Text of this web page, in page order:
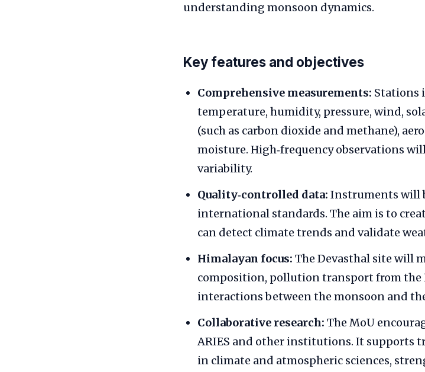
understanding monsoon dynamics.
Key features and objectives
Comprehensive measurements: Stations
temperature, humidity, pressure, wind,
(such as carbon dioxide and methane),
moisture. High‑frequency observations
variability.
Quality‑controlled data: Instruments will
international standards. The aim is to
can detect climate trends and validate
Himalayan focus: The Devasthal site will
composition, pollution transport from the
interactions between the monsoon and
Collaborative research: The MoU
ARIES and other institutions. It supports
in climate and atmospheric sciences,